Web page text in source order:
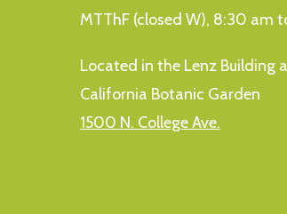
MTThF (closed W), 8:30 am
Located in the Lenz Building
California Botanic Garden
1500 N. College Ave.